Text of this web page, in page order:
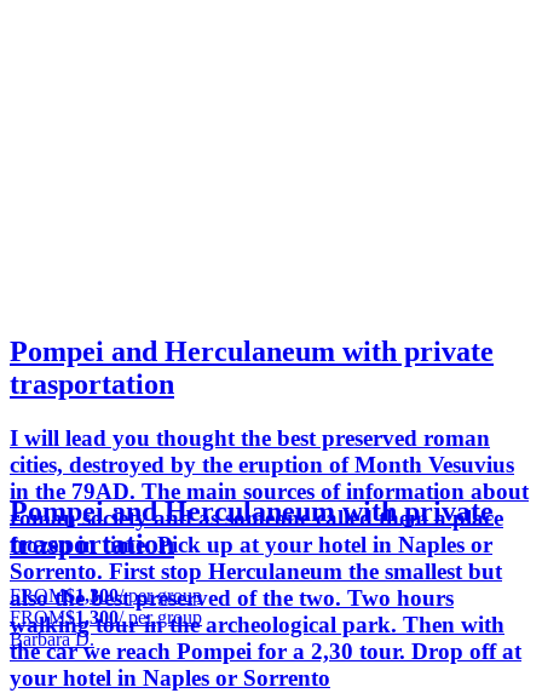
Pompei and Herculaneum with private
trasportation
I will lead you thought the best preserved roman
cities, destroyed by the eruption of Month Vesuvius
in the 79AD. The main sources of information about
roman society and as someone called them a place
frozen in time. Pick up at your hotel in Naples or
Sorrento. First stop Herculaneum the smallest but
also the best preserved of the two. Two hours
walking tour in the archeological park. Then with
the car we reach Pompei for a 2,30 tour. Drop off at
your hotel in Naples or Sorrento
Pompei and Herculaneum with private
trasportation
FROM$1,300/ per group
FROM$1,300/ per group
Barbara D.